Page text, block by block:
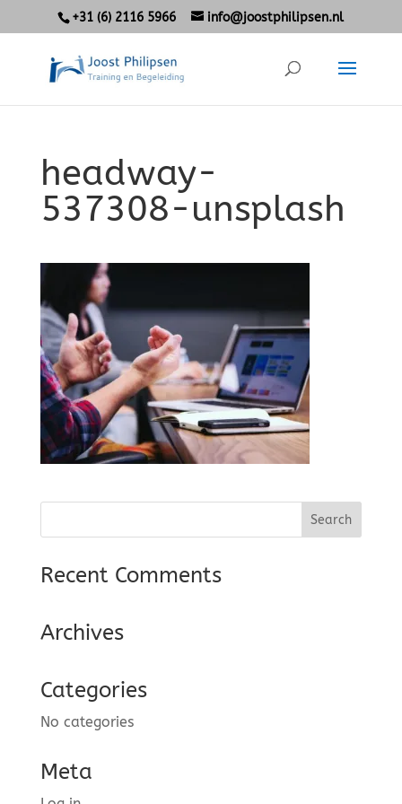
+31 (6) 2116 5966 info@joostphilipsen.nl
headway-
537308-unsplash
Recent Comments
Archives
Categories
No categories
Meta